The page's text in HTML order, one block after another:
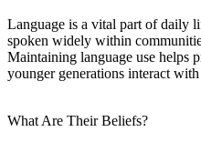
Language is a vital part of daily
spoken widely within
Maintaining language use helps
younger generations interact
What Are Their Beliefs?